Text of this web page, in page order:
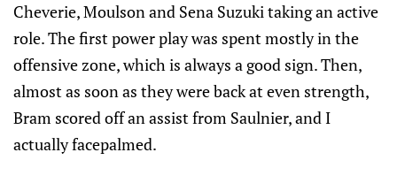
Cheverie, Moulson and Sena Suzuki taking an active
role. The first power play was spent mostly in the
offensive zone, which is always a good sign. Then,
almost as soon as they were back at even strength,
Bram scored off an assist from Saulnier, and I
actually facepalmed.